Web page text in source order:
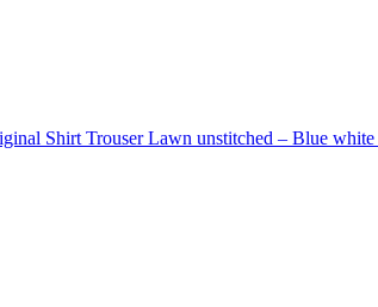
Shirt Trouser Lawn unstitched – Blue white